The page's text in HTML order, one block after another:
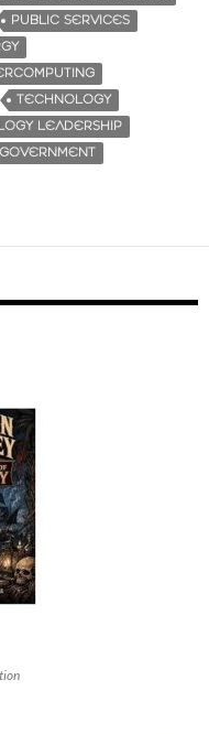
PUBLIC SERVICES
TECHNOLOGY
LEADERSHIP